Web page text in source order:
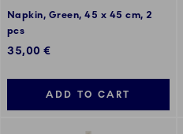
Napkin, Green, 45 x 45 cm, 2
pcs
35,00 €
ADD TO CART